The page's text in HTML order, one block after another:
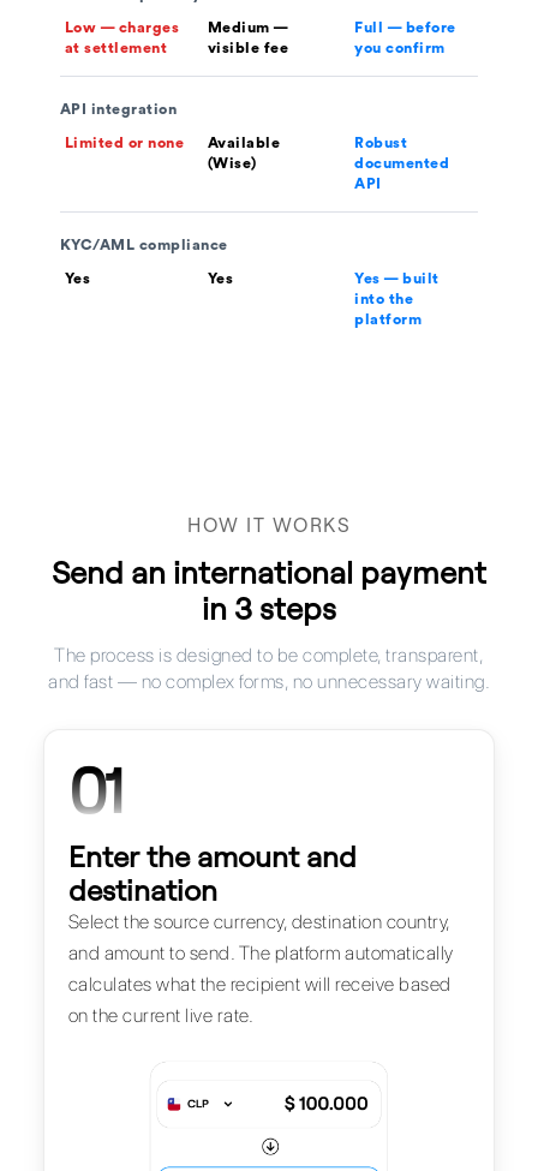
Low — charges
at settlement
Medium —
visible fee
Full — before
you confirm
API integration
Limited or none
Available
(Wise)
Robust
documented
API
KYC/AML compliance
Yes Yes
Yes — built
into the
platform
HOW IT WORKS
Send an international payment
in 3 steps
The process is designed to be complete, transparent,
and fast — no complex forms, no unnecessary waiting.
01
Enter the amount and
destination
Select the source currency, destination country,
and amount to send. The platform automatically
calculates what the recipient will receive based
on the current live rate.